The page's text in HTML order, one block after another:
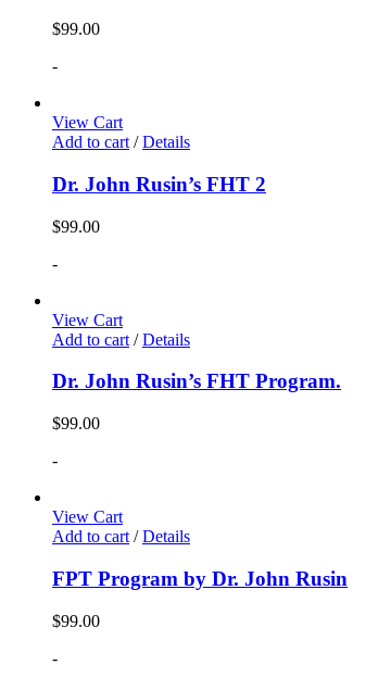
$99.00
-
View Cart
Add to cart / Details
Dr. John Rusin’s FHT 2
$99.00
-
View Cart
Add to cart / Details
Dr. John Rusin’s FHT Program.
$99.00
-
View Cart
Add to cart / Details
FPT Program by Dr. John Rusin
$99.00
-